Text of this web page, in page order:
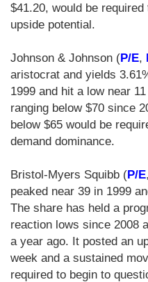
$41.20, would be
upside potential.
Johnson & Johnson (P/E,
aristocrat and yields
1999 and hit a low near
ranging below $70 since
below $65 would be
demand dominance.
Bristol-Myers Squibb (P/E,
peaked near 39 in 1999
The share has held a
reaction lows since 2008
a year ago. It posted an
week and a sustained
required to begin to